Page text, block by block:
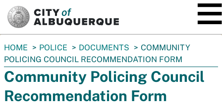
You
are
here:
HOME POLICE DOCUMENTS
COMMUNITY
POLICING COUNCIL RECOMMENDATION FORM
Community Policing Council
Recommendation Form